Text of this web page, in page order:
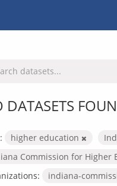
DATASETS
higher education
Commission for Higher
indiana-